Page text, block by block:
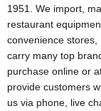
1951. We import,
restaurant
convenience
carry many top
purchase online or
provide customers
us via phone, live